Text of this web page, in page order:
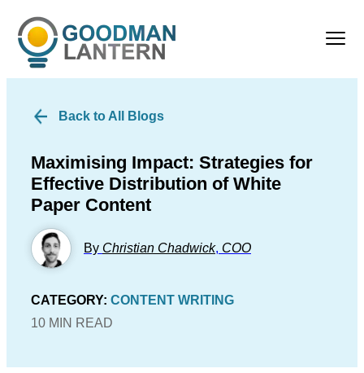
Back to All Blogs
Maximising Impact: Strategies for
Effective Distribution of White
Paper Content
By Christian Chadwick, COO
CATEGORY: CONTENT WRITING
10 MIN READ